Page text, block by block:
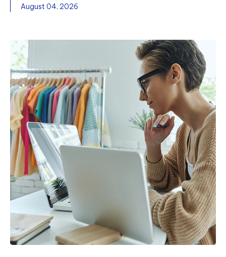
August 04, 2026